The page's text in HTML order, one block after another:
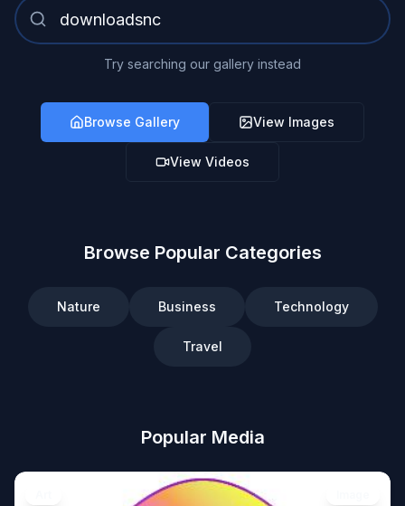
Try searching our gallery instead
Browse Gallery View Images
View Videos
Browse Popular Categories
Nature Business Technology
Travel
Popular Media